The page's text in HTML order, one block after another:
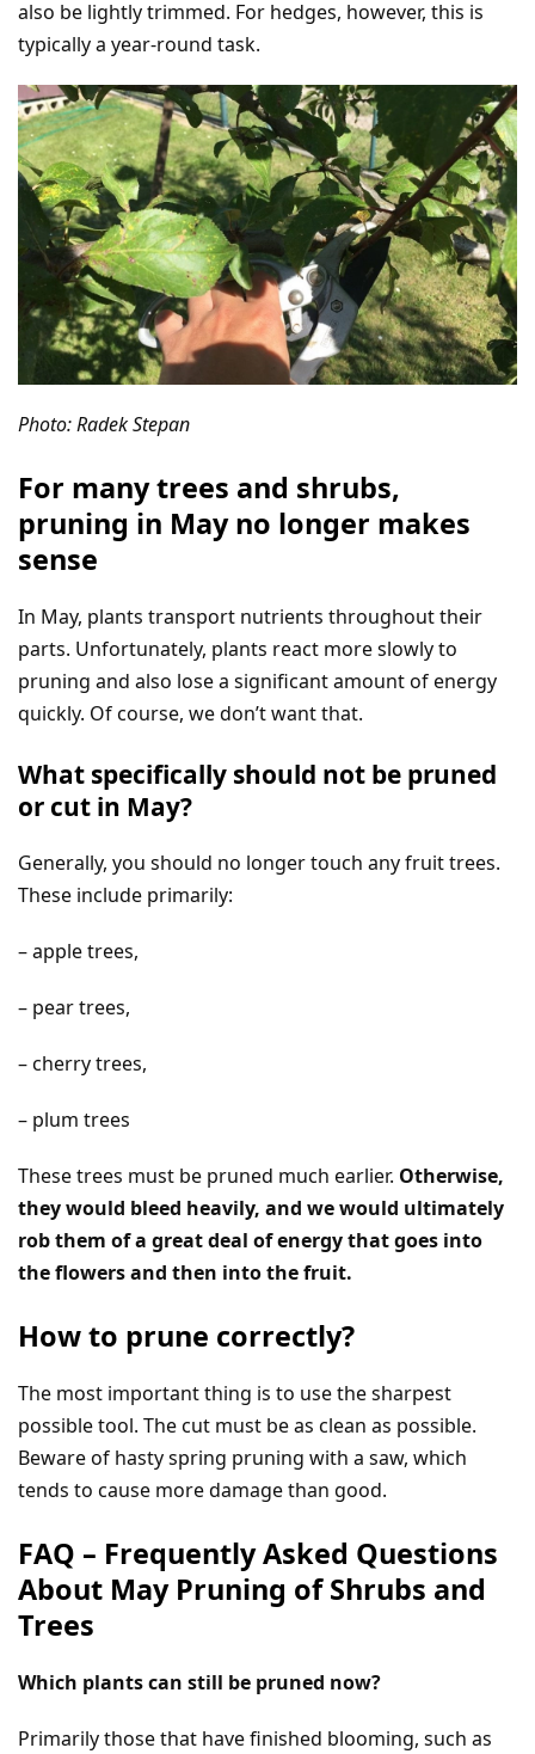
also be lightly trimmed. For hedges, however, this is
typically a year-round task.
Photo: Radek Stepan
For many trees and shrubs,
pruning in May no longer makes
sense
In May, plants transport nutrients throughout their
parts. Unfortunately, plants react more slowly to
pruning and also lose a significant amount of energy
quickly. Of course, we don’t want that.
What specifically should not be pruned
or cut in May?
Generally, you should no longer touch any fruit trees.
These include primarily:
– apple trees,
– pear trees,
– cherry trees,
– plum trees
These trees must be pruned much earlier. Otherwise,
they would bleed heavily, and we would ultimately
rob them of a great deal of energy that goes into
the flowers and then into the fruit.
How to prune correctly?
The most important thing is to use the sharpest
possible tool. The cut must be as clean as possible.
Beware of hasty spring pruning with a saw, which
tends to cause more damage than good.
FAQ – Frequently Asked Questions
About May Pruning of Shrubs and
Trees
Which plants can still be pruned now?
Primarily those that have finished blooming, such as